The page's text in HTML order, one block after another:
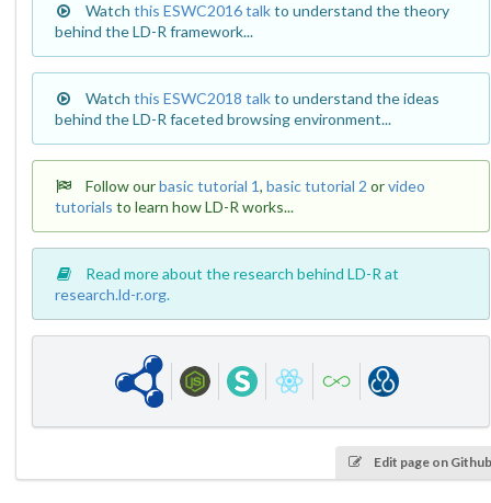
Watch this ESWC2016 talkto understand the theory
behind the LD-R framework...
Watch this ESWC2018 talkto understand the ideas
behind the LD-R faceted browsing environment...
Follow ourbasic tutorial 1, basic tutorial 2 orvideo
tutorials to learn how LD-R works...
Read more about the research behind LD-R at
research.ld-r.org.
Edit page on Github